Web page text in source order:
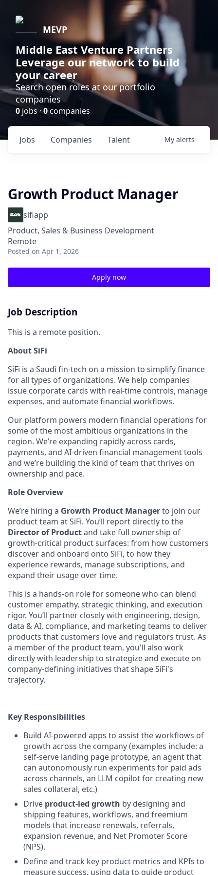
MEVP
Middle East Venture Partners
Leverage our network to build
your career
Search open roles at our portfolio
companies
0 jobs ·0companies
Jobs Companies Talent My alerts
Growth Product Manager
sifiapp
Product, Sales & Business Development
Remote
Posted on Apr 1, 2026
Apply now
Job Description
This is a remote position.
About SiFi
SiFi is a Saudi fin-tech on a mission to simplify finance
for all types of organizations. We help companies
issue corporate cards with real-time controls, manage
expenses, and automate financial workflows.
Our platform powers modern financial operations for
some of the most ambitious organizations in the
region. We’re expanding rapidly across cards,
payments, and AI-driven financial management tools
and we’re building the kind of team that thrives on
ownership and pace.
Role Overview
We’re hiring a Growth Product Managerto join our
product team at SiFi. You’ll report directly to the
Director of Productand take full ownership of
growth-critical product surfaces: from how customers
discover and onboard onto SiFi, to how they
experience rewards, manage subscriptions, and
expand their usage over time.
This is a hands-on role for someone who can blend
customer empathy, strategic thinking, and execution
rigor. You’ll partner closely with engineering, design,
data & AI, compliance, and marketing teams to deliver
products that customers love and regulators trust. As
a member of the product team, you'll also work
directly with leadership to strategize and execute on
company-defining initiatives that shape SiFi's
trajectory.
Key Responsibilities
Build AI-powered apps to assist the workflows of
growth across the company (examples include: a
self-serve landing page prototype, an agent that
can autonomously run experiments for paid ads
across channels, an LLM copilot for creating new
sales collateral, etc.)
Drive product-led growth by designing and
shipping features, workflows, and freemium
models that increase renewals, referrals,
expansion revenue, and Net Promoter Score
(NPS).
Define and track key product metrics and KPIs to
measure success, using data to guide product